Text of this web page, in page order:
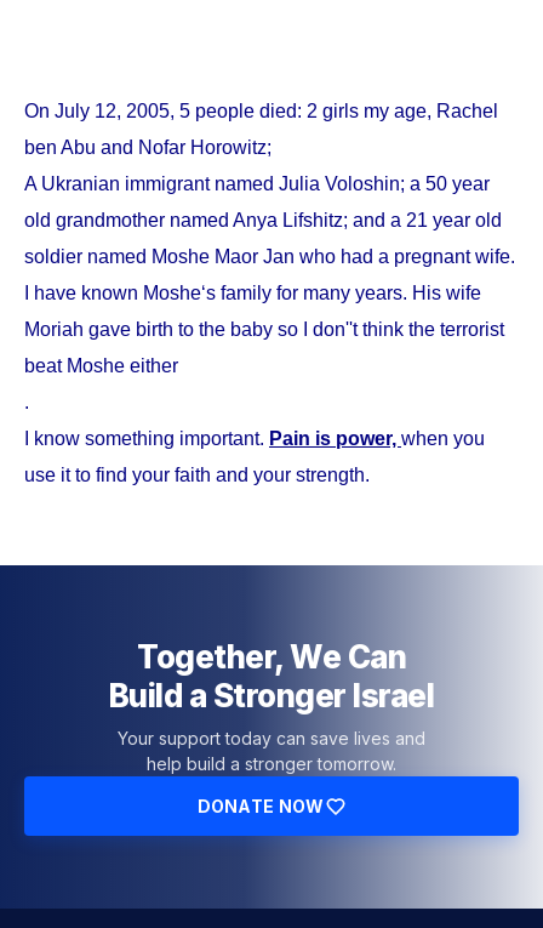
On July 12, 2005, 5 people died: 2 girls my age, Rachel
ben Abu and Nofar Horowitz;
A Ukranian immigrant named Julia Voloshin; a 50 year
old grandmother named Anya Lifshitz; and a 21 year old
soldier named Moshe Maor Jan who had a pregnant wife.
I have known Moshe‘s family for many years. His wife
Moriah gave birth to the baby so I don''t think the terrorist
beat Moshe either
.
I know something important. Pain is power, when you
use it to find your faith and your strength.
Together, We Can
Build a Stronger Israel
Your support today can save lives and
help build a stronger tomorrow.
DONATE NOW